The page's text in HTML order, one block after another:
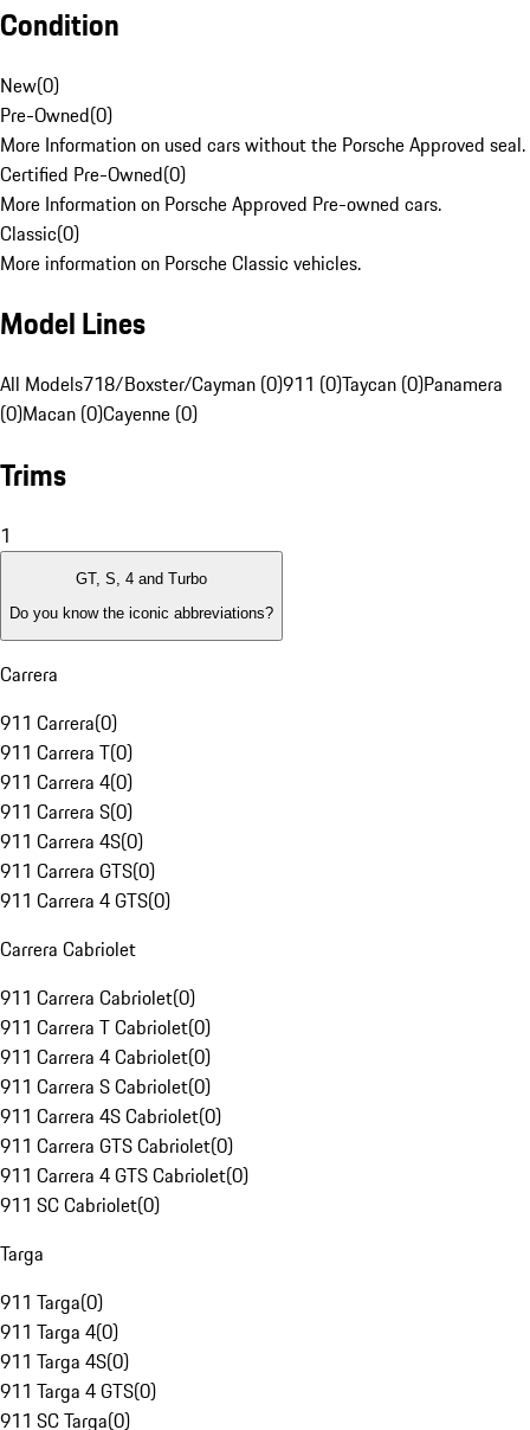
Condition
New(0)
Pre-Owned(0)
More Information on used cars without the Porsche Approved seal.
Certified Pre-Owned(0)
More Information on Porsche Approved Pre-owned cars.
Classic(0)
More information on Porsche Classic vehicles.
Model Lines
All Models718/Boxster/Cayman (0)911 (0)Taycan (0)Panamera
(0)Macan (0)Cayenne (0)
Trims
1
GT, S, 4 and Turbo
Do you know the iconic abbreviations?
Carrera
911 Carrera(0)
911 Carrera T(0)
911 Carrera 4(0)
911 Carrera S(0)
911 Carrera 4S(0)
911 Carrera GTS(0)
911 Carrera 4 GTS(0)
Carrera Cabriolet
911 Carrera Cabriolet(0)
911 Carrera T Cabriolet(0)
911 Carrera 4 Cabriolet(0)
911 Carrera S Cabriolet(0)
911 Carrera 4S Cabriolet(0)
911 Carrera GTS Cabriolet(0)
911 Carrera 4 GTS Cabriolet(0)
911 SC Cabriolet(0)
Targa
911 Targa(0)
911 Targa 4(0)
911 Targa 4S(0)
911 Targa 4 GTS(0)
911 SC Targa(0)